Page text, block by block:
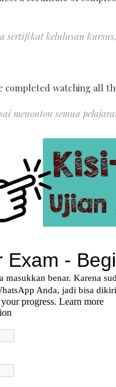
sertifikat kelulusan
completed watching all
menonton semua